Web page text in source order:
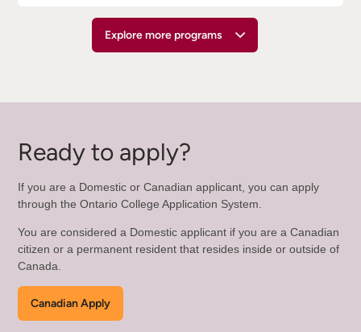
Explore more programs
Ready to apply?
If you are a Domestic or Canadian applicant, you can apply
through the Ontario College Application System.
You are considered a Domestic applicant if you are a Canadian
citizen or a permanent resident that resides inside or outside of
Canada.
Canadian Apply